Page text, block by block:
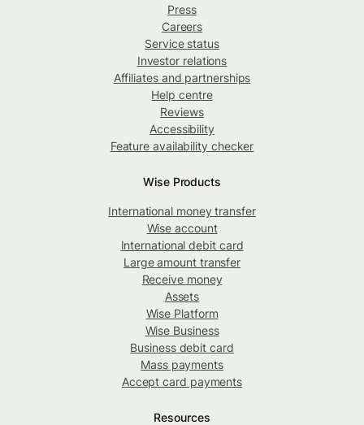
Press
Careers
Service status
Investor relations
Affiliates and partnerships
Help centre
Reviews
Accessibility
Feature availability checker
Wise Products
International money transfer
Wise account
International debit card
Large amount transfer
Receive money
Assets
Wise Platform
Wise Business
Business debit card
Mass payments
Accept card payments
Resources